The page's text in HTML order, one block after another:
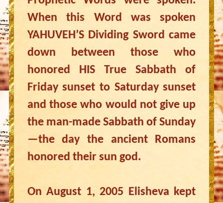
When this Word was spoken
YAHUVEH’S Dividing Sword came
down between those who
honored HIS True Sabbath of
Friday sunset to Saturday sunset
and those who would not give up
the man-made Sabbath of Sunday
—the day the ancient Romans
honored their sun god.
On August 1, 2005 Elisheva kept